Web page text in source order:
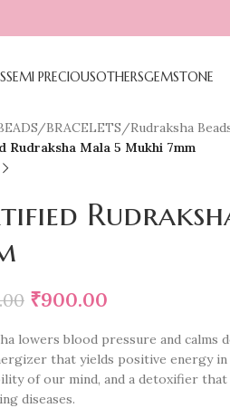
SEMI PRECIOUSOTHERSGEMSTONE
BRACELETS/Rudraksha
Rudraksha Mala 5 Mukhi 7mm
₹900.00
lowers blood pressure and calms
that yields positive energy
of our mind, and a detoxifier
diseases.